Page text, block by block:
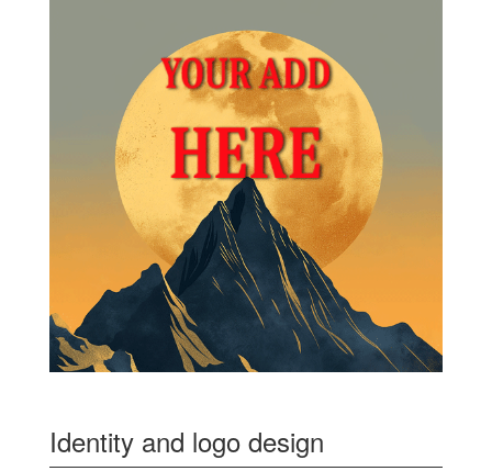
Identity and logo design